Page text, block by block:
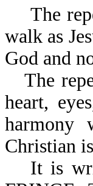
The
walk as
God and
The
heart,
harmony
Christian
It is